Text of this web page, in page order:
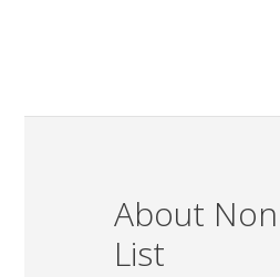
About
List